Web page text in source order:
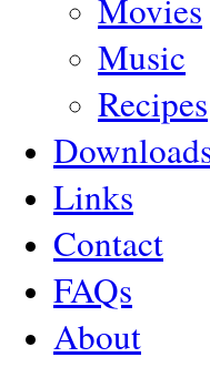
Movies
Music
Recipes
Links
Contact
FAQs
About